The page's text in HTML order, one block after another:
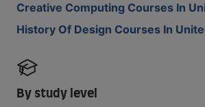
Creative Computing Courses In
History Of Design Courses In
By study level